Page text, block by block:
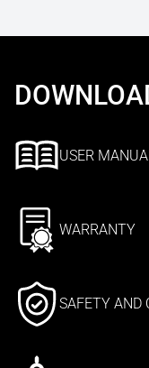
USER
WARRANTY
SAFETY AND